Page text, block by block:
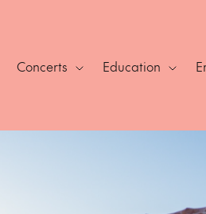
Concerts Education